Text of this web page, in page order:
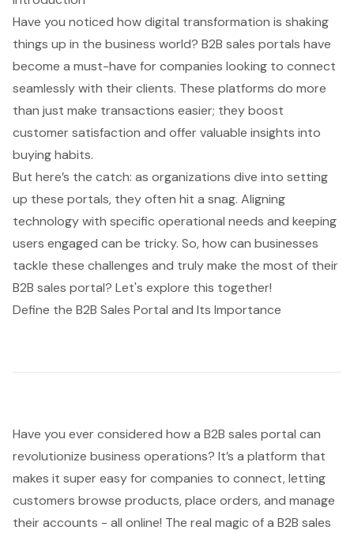
Have you noticed how digital transformation is shaking
things up in the business world? B2B sales portals have
become a must-have for companies looking to connect
seamlessly with their clients. These platforms do more
than just make transactions easier; they boost
customer satisfaction and offer valuable insights into
buying habits.
But here’s the catch: as organizations dive into setting
up these portals, they often hit a snag. Aligning
technology with specific operational needs and keeping
users engaged can be tricky. So, how can businesses
tackle these challenges and truly make the most of their
B2B sales portal? Let's explore this together!
Define the B2B Sales Portal and Its Importance
Have you ever considered how a B2B sales portal can
revolutionize business operations? It’s a platform that
makes it super easy for companies to connect, letting
customers browse products, place orders, and manage
their accounts - all online! The real magic of a B2B sales